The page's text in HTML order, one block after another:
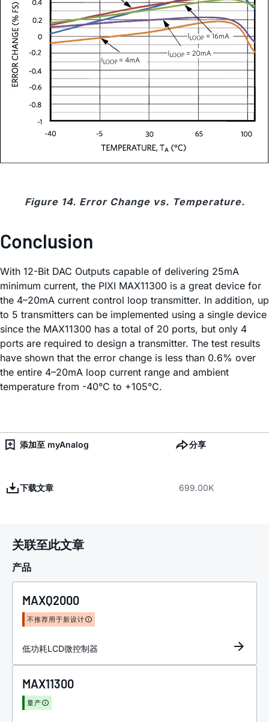
Figure 14. Error Change vs. Temperature.
Conclusion
With 12-Bit DAC Outputs capable of delivering 25mA
minimum current, the PIXI MAX11300 is a great device for
the 4–20mA current control loop transmitter. In addition, up
to 5 transmitters can be implemented using a single device
since the MAX11300 has a total of 20 ports, but only 4
ports are required to design a transmitter. The test results
have shown that the error change is less than 0.6% over
the entire 4–20mA loop current range and ambient
temperature from -40°C to +105°C.
添加至 myAnalog 分享
下载文章 699.00K
关联至此文章
产品
MAXQ2000
不推荐用于新设计
低功耗LCD微控制器
MAX11300
量产